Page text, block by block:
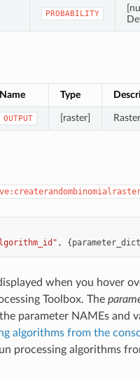
PROBABILITY
Name Type
OUTPUT [raster]
, {
when you hover
Toolbox. The
parameter NAMEs and
algorithms from the
processing algorithms